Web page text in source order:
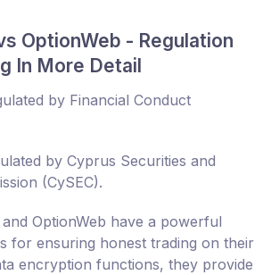
OptionWeb - Regulation
In More Detail
by Financial Conduct
by Cyprus Securities and
(CySEC).
OptionWeb have a powerful
for ensuring honest trading on their
encryption functions, they provide